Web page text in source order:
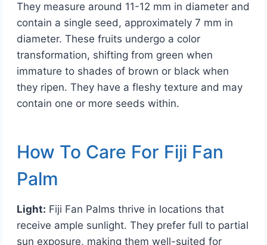
They measure around 11-12 mm in diameter and
contain a single seed, approximately 7 mm in
diameter. These fruits undergo a color
transformation, shifting from green when
immature to shades of brown or black when
they ripen. They have a fleshy texture and may
contain one or more seeds within.
How To Care For Fiji Fan
Palm
Light: Fiji Fan Palms thrive in locations that
receive ample sunlight. They prefer full to partial
sun exposure, making them well-suited for